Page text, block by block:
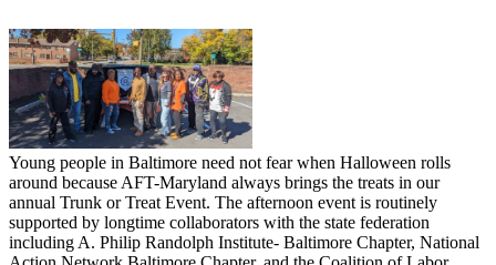
Young people in Baltimore need not fear when Halloween rolls
around because AFT-Maryland always brings the treats in our
annual Trunk or Treat Event. The afternoon event is routinely
supported by longtime collaborators with the state federation
including A. Philip Randolph Institute- Baltimore Chapter, National